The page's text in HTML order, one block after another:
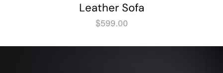
Leather Sofa
$599.00